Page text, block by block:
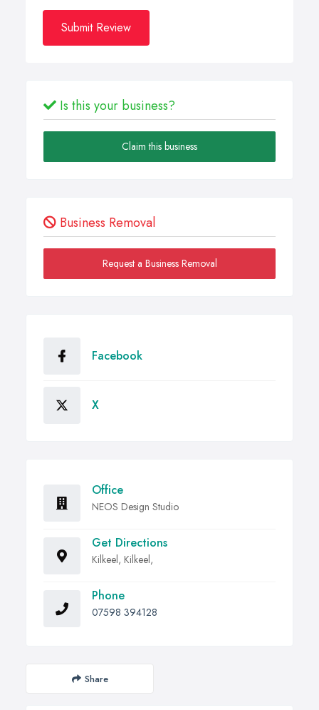
Submit Review
Is this your business?
Claim this business
Business Removal
Request a Business Removal
Facebook
X
Office
NEOS Design Studio
Get Directions
Kilkeel, Kilkeel,
Phone
07598 394128
Share